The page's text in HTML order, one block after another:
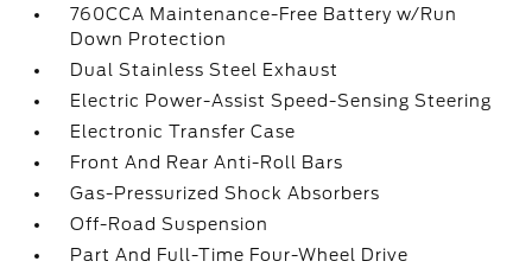
760CCA Maintenance-Free Battery w/Run
Down Protection
Dual Stainless Steel Exhaust
Electric Power-Assist Speed-Sensing Steering
Electronic Transfer Case
Front And Rear Anti-Roll Bars
Gas-Pressurized Shock Absorbers
Off-Road Suspension
Part And Full-Time Four-Wheel Drive